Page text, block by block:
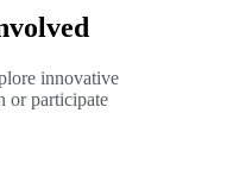
innovative
or participate